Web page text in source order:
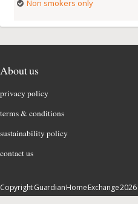
Non smokers only
About us
privacy policy
terms & conditions
sustainability policy
contact us
Copyright Guardian Home Exchange 2026